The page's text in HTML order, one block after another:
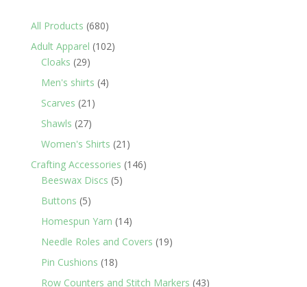
All Products 680680
products
Adult Apparel 102102
Cloaks 2929
products
Men's shirts 44
Scarves 21 21
Shawls 2727
products
Women's Shirts 21 21
products
Crafting Accessories 146146
Beeswax Discs 55
Buttons 55
products
Homespun Yarn 1414
products
Needle Roles and Covers 1919
Pin Cushions 1818
products
Row Counters and Stitch Markers 4343